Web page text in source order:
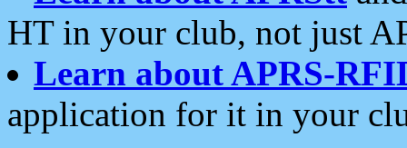
HT in your club, not just
Learn about APRS-
application for it in your